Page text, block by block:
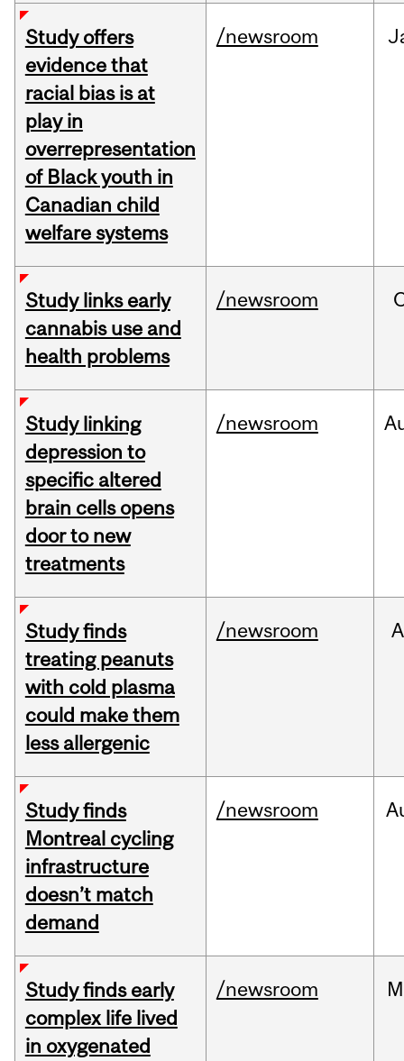
Study offers
evidence that
racial bias is at
play in
overrepresentation
of Black youth in
Canadian child
welfare systems
/newsroom
Study links early
cannabis use and
health problems
/newsroom
Study linking
depression to
specific altered
brain cells opens
door to new
treatments
/newsroom
Study finds
treating peanuts
with cold plasma
could make them
less allergenic
/newsroom
Study finds
Montreal cycling
infrastructure
doesn’t match
demand
/newsroom
Study finds early
complex life lived
in oxygenated
/newsroom